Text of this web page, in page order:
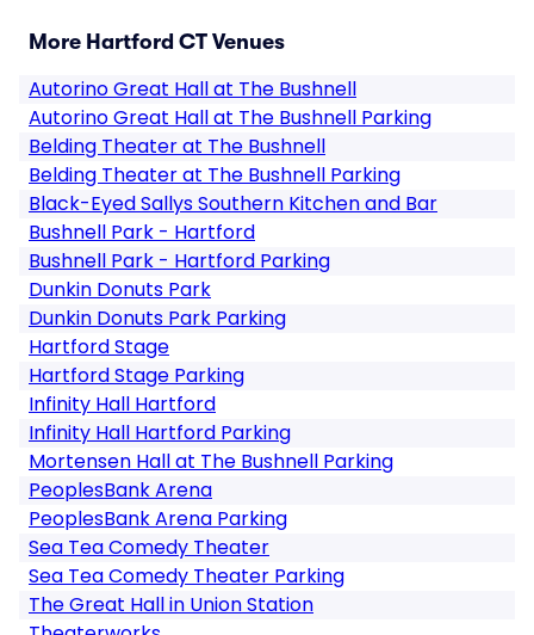
More Hartford CT Venues
Autorino Great Hall at The Bushnell
Autorino Great Hall at The Bushnell Parking
Belding Theater at The Bushnell
Belding Theater at The Bushnell Parking
Black-Eyed Sallys Southern Kitchen and Bar
Bushnell Park - Hartford
Bushnell Park - Hartford Parking
Dunkin Donuts Park
Dunkin Donuts Park Parking
Hartford Stage
Hartford Stage Parking
Infinity Hall Hartford
Infinity Hall Hartford Parking
Mortensen Hall at The Bushnell Parking
PeoplesBank Arena
PeoplesBank Arena Parking
Sea Tea Comedy Theater
Sea Tea Comedy Theater Parking
The Great Hall in Union Station